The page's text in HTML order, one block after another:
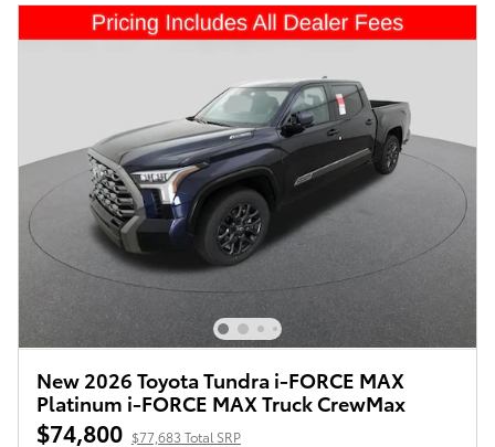
New 2026 Toyota Tundra i-FORCE MAX
Platinum i-FORCE MAX Truck CrewMax
$74,800 $77,683 Total SRP